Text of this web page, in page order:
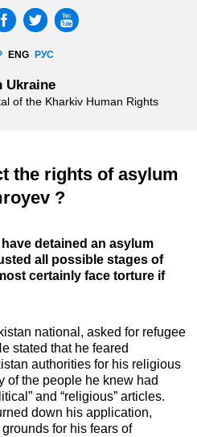
ENG РУС
Ukraine
of the Kharkiv Human Rights
the rights of asylum
?
detained an asylum
all possible stages of
certainly face torture if
national, asked for refugee
stated that he feared
authorities for his religious
of the people he knew had
and “religious” articles.
down his application,
for his fears of